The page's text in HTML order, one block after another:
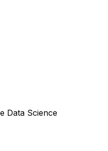
Data Science